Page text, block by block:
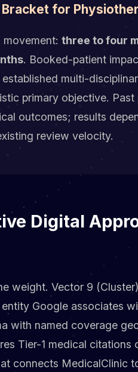
for
three to four
. Booked-patient
multi-
primary objective.
outcomes; results
review velocity.
Digital
weight. Vector 9
Google associates
with named coverage
Tier-1 medical
connects MedicalClinic